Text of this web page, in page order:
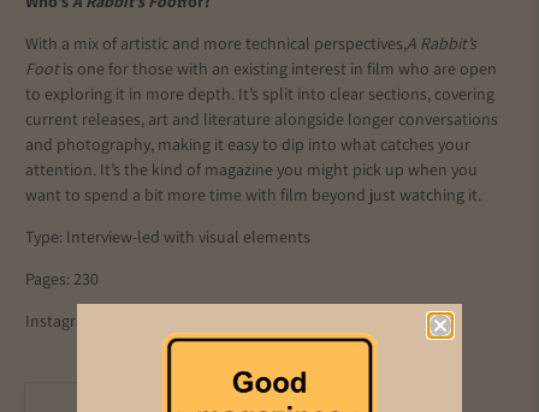
With a mix of artistic and more technical perspectives,A Rabbit’s
Footis one for those with an existing interest in film who are open
to exploring it in more depth. It’s split into clear sections, covering
current releases, art and literature alongside longer conversations
and photography, making it easy to dip into what catches your
attention. It’s the kind of magazine you might pick up when you
want to spend a bit more time with film beyond just watching it.
Type: Interview-led with visual elements
Pages: 230
Instagram: